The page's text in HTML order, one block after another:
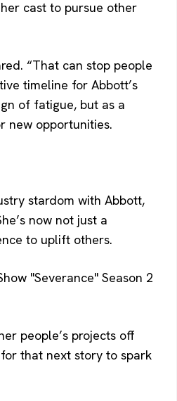
cast to pursue other
“That can stop people
timeline for Abbott’s
of fatigue, but as a
new opportunities.
stardom with Abbott,
now not just a
to uplift others.
people’s projects off
that next story to spark